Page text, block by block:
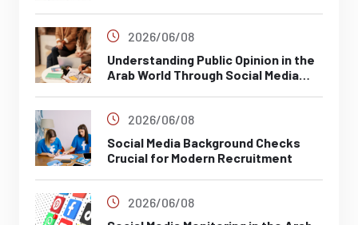
2026/06/08
Understanding Public Opinion in the
Arab World Through Social Media
2026/06/08
Social Media Background Checks
Crucial for Modern Recruitment
2026/06/08